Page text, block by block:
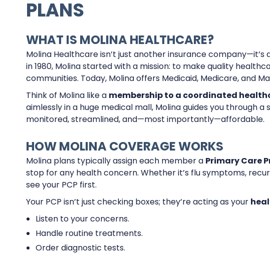
PLANS
WHAT IS MOLINA HEALTHCARE?
Molina Healthcare isn’t just another insurance company—it’s
in 1980, Molina started with a mission: to make quality
communities. Today, Molina offers Medicaid, Medicare, and
Think of Molina like a membership to a coordinated
aimlessly in a huge medical mall, Molina guides you through
monitored, streamlined, and—most importantly—affordable.
HOW MOLINA COVERAGE WORKS
Molina plans typically assign each member a Primary Care
stop for any health concern. Whether it’s flu symptoms,
see your PCP first.
Your PCP isn’t just checking boxes; they’re acting as your
Listen to your concerns.
Handle routine treatments.
Order diagnostic tests.